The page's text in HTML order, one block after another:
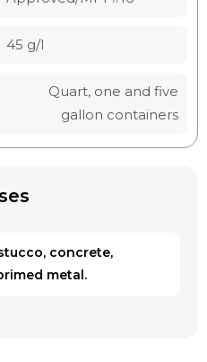
45 g/l
Quart, one and five
gallon containers
concrete,
metal.